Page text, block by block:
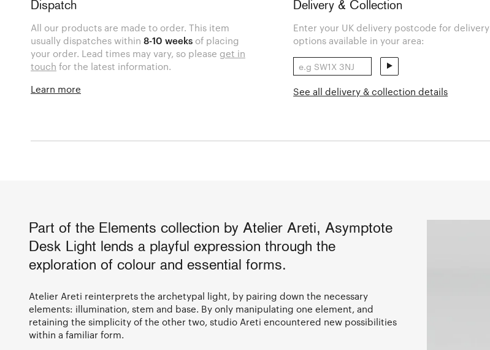
Dispatch
All our products are made to order. This item
usually dispatches within8-10 weeks of placing
your order. Lead times may vary, so please get in
touch for the latest information.
Learn more
Delivery & Collection
Enter your UK delivery postcode for delivery
options available in your area:
See all delivery & collection details
Part of the Elements collection by Atelier Areti, Asymptote
Desk Light lends a playful expression through the
exploration of colour and essential forms.
Atelier Areti reinterprets the archetypal light, by pairing down the necessary
elements: illumination, stem and base. By only manipulating one element, and
retaining the simplicity of the other two, studio Areti encountered new possibilities
within a familiar form.